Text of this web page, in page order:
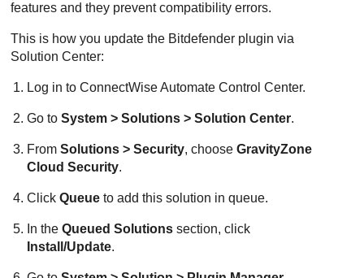
features and they prevent compatibility errors.
This is how you update the Bitdefender plugin via
Solution Center:
Log in toConnectWiseAutomate Control Center.
Go toSystem > Solutions > Solution Center.
FromSolutions > Security, chooseGravityZone
Cloud Security.
ClickQueueto add this solution in queue.
In theQueued Solutions section, click
Install/Update.